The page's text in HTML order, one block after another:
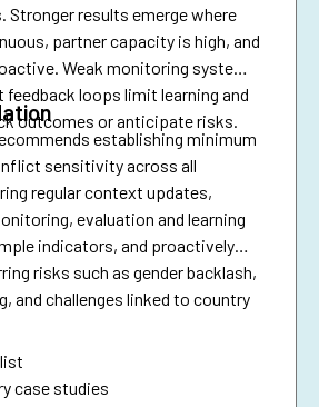
results emerge where
partner capacity is high, and
Weak monitoring systems
loops limit learning and
outcomes or anticipate risks.
establishing minimum
sensitivity across all
regular context updates,
evaluation and learning
indicators, and proactively
risks such as gender backlash,
and challenges linked to country
case studies